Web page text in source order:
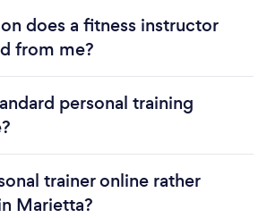
does a fitness instructor
from me?
personal training
trainer online rather
Marietta?